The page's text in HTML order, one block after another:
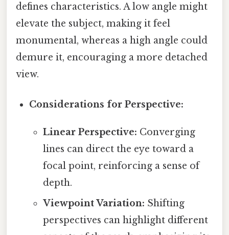
defines characteristics. A low angle might
elevate the subject, making it feel
monumental, whereas a high angle could
demure it, encouraging a more detached
view.
Considerations for Perspective:
Linear Perspective: Converging
lines can direct the eye toward a
focal point, reinforcing a sense of
depth.
Viewpoint Variation: Shifting
perspectives can highlight different